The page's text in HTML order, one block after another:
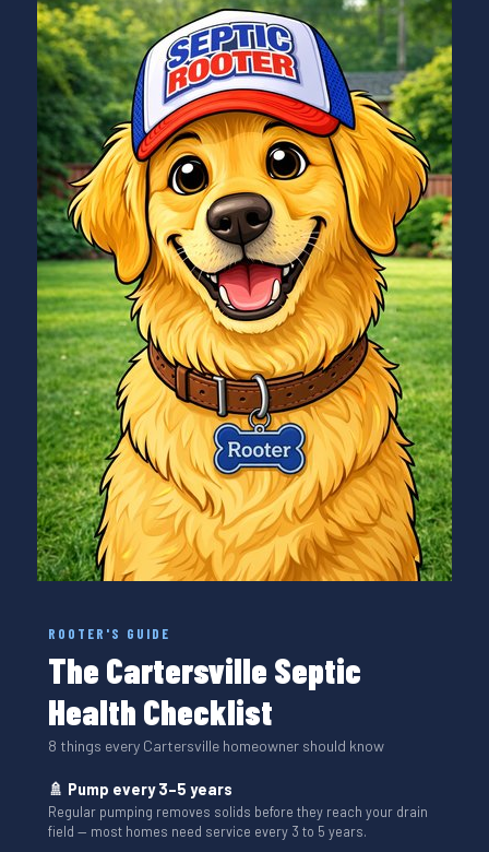
ROOTER'S GUIDE
The Cartersville Septic
Health Checklist
8 things every Cartersville homeowner should know
🚿 Pump every 3–5 years
Regular pumping removes solids before they reach your drain
field — most homes need service every 3 to 5 years.